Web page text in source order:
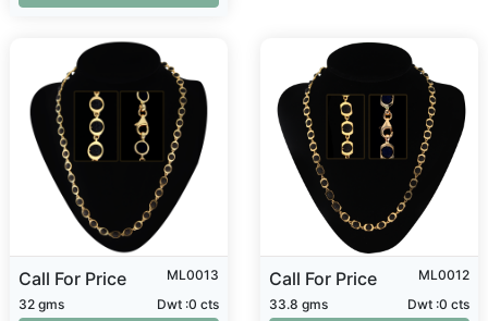
Call For Price
ML0013
32 gms
Dwt :0 cts
Call For Price
ML0012
33.8 gms
Dwt :0 cts